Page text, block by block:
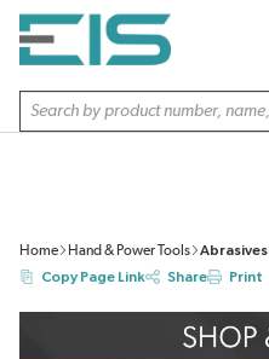
SKIP TO MAIN CONTENT
Site Search
Home Hand & Power Tools
Abrasives
Copy Page Link
Share Print